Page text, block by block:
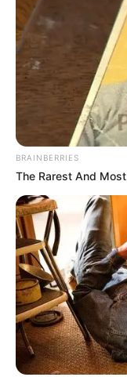
BRAINBERRIES
The Rarest And